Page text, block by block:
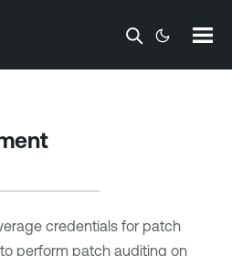
Main Content
credentials for patch
perform patch auditing on